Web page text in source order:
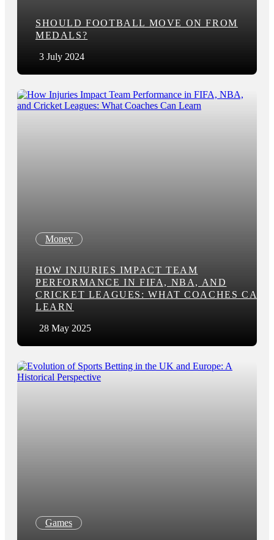
SHOULD FOOTBALL MOVE ON FROM
MEDALS?
3 July 2024
Money
HOW INJURIES IMPACT TEAM
PERFORMANCE IN FIFA, NBA, AND
CRICKET LEAGUES: WHAT COACHES CAN
LEARN
28 May 2025
Games